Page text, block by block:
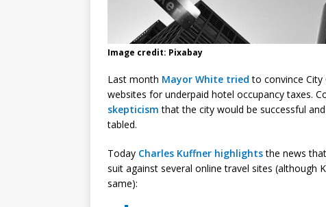
Image credit: Pixabay
Last month Mayor White tried to convince
websites for underpaid hotel occupancy taxes.
skepticism that the city would be successful
tabled.
Today Charles Kuffner highlightsthe news that
suit against several online travel sites (although
same):